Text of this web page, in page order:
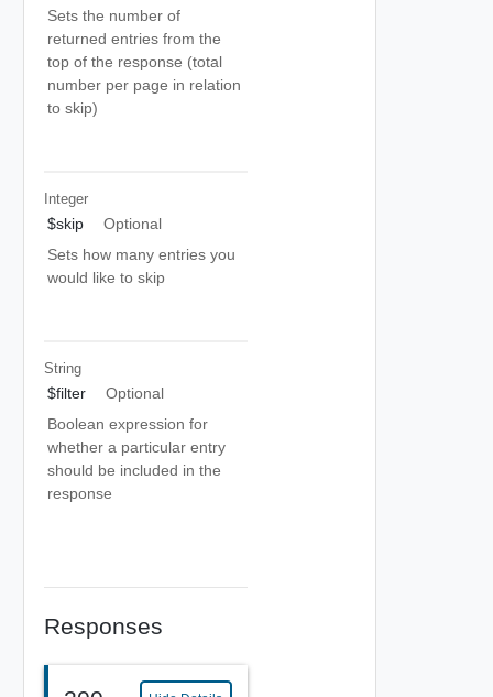
Sets the number of
returned entries from the
top of the response (total
number per page in relation
to skip)
Integer
$skip
Optional
Sets how many entries you
would like to skip
String
$filter
Optional
Boolean expression for
whether a particular entry
should be included in the
response
Responses